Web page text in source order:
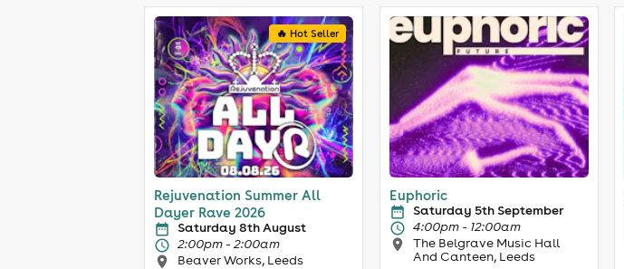
🔥 Hot Seller
Rejuvenation Summer All
Dayer Rave 2026
Saturday 8th August
2:00pm - 2:00am
Beaver Works, Leeds
Euphoric
Saturday 5th September
4:00pm - 12:00am
The Belgrave Music Hall
And Canteen, Leeds